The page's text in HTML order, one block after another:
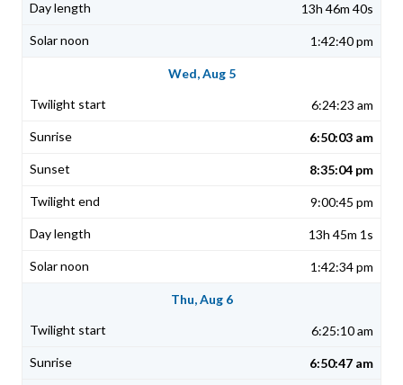
13h 46m 40s
1:42:40 pm
Wed, Aug 5
6:24:23 am
6:50:03 am
8:35:04 pm
9:00:45 pm
13h 45m 1s
1:42:34 pm
Thu, Aug 6
6:25:10 am
6:50:47 am